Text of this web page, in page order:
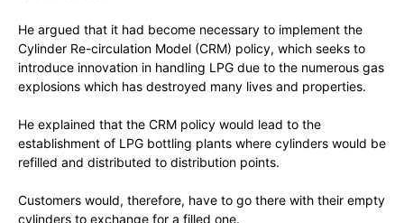
He argued that it had become necessary to implement the
Cylinder Re-circulation Model (CRM) policy, which seeks to
introduce innovation in handling LPG due to the numerous gas
explosions which has destroyed many lives and properties.
He explained that the CRM policy would lead to the
establishment of LPG bottling plants where cylinders would be
refilled and distributed to distribution points.
Customers would, therefore, have to go there with their empty
cylinders to exchange for a filled one.